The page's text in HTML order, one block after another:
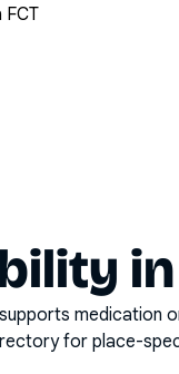
FCT
medication
for place-